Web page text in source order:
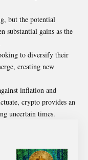
but the potential
substantial gains as the
to diversify their
creating new
inflation and
crypto provides an
uncertain times.